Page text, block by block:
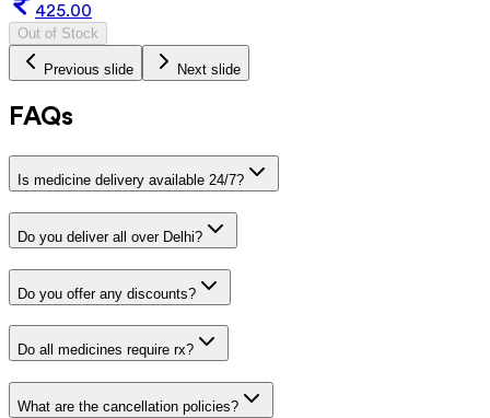
425.00
Out of Stock
Previous slide Next slide
FAQs
Is medicine delivery available 24/7?
Do you deliver all over Delhi?
Do you offer any discounts?
Do all medicines require rx?
What are the cancellation policies?